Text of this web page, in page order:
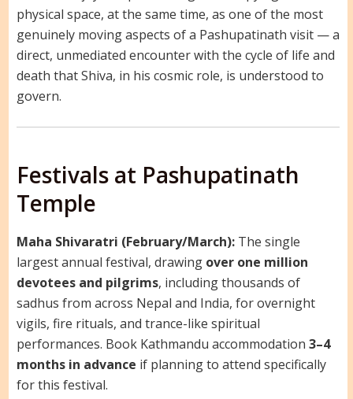
physical space, at the same time, as one of the most
genuinely moving aspects of a Pashupatinath visit — a
direct, unmediated encounter with the cycle of life and
death that Shiva, in his cosmic role, is understood to
govern.
Festivals at Pashupatinath
Temple
Maha Shivaratri (February/March):The single
largest annual festival, drawing over one million
devotees and pilgrims, including thousands of
sadhus from across Nepal and India, for overnight
vigils, fire rituals, and trance-like spiritual
performances. Book Kathmandu accommodation 3–4
months in advance if planning to attend specifically
for this festival.